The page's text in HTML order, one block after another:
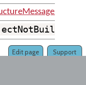
Support
Edit page